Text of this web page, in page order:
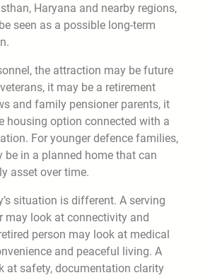
Haryana and nearby regions,
seen as a possible long-term
the attraction may be future
it may be a retirement
and family pensioner parents, it
housing option connected with a
For younger defence families,
be in a planned home that can
asset over time.
situation is different. A serving
may look at connectivity and
person may look at medical
and peaceful living. A
at safety, documentation clarity